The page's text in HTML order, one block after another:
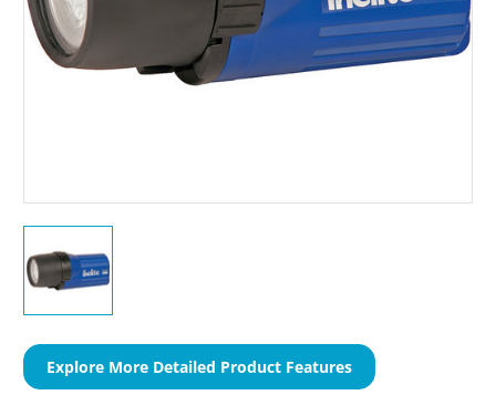
Explore More Detailed Product Features